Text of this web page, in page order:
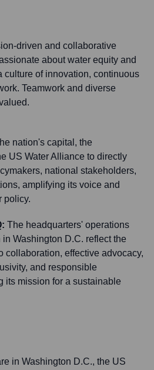
driven and collaborative
about water equity and
culture of innovation, continuous
Teamwork and diverse
nation's capital, the
US Water Alliance to directly
national stakeholders,
amplifying its voice and
policy.
The headquarters' operations
Washington D.C. reflect the
collaboration, effective advocacy,
and responsible
its mission for a sustainable
in Washington D.C., the US